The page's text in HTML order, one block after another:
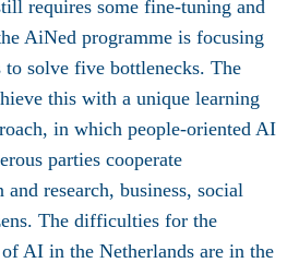
requires some fine-tuning and
AiNed programme is focusing
to solve five bottlenecks. The
this with a unique learning
in which people-oriented AI
parties cooperate
research, business, social
The difficulties for the
AI in the Netherlands are in the